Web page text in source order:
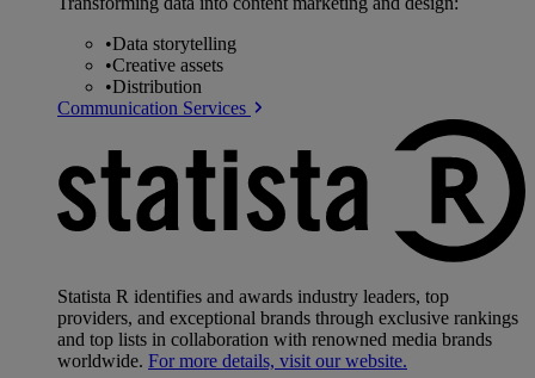
•Data storytelling
•Creative assets
•Distribution
Communication Services
Statista R identifies and awards industry leaders, top
providers, and exceptional brands through exclusive rankings
and top lists in collaboration with renowned media brands
worldwide. For more details, visit our website.